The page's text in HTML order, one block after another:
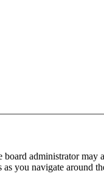
administrator may
you navigate around